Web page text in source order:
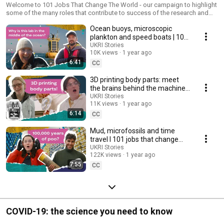
Welcome to 101 Jobs That Change The World - our campaign to highlight
some of the many roles that contribute to success of the research and
6:41
Ocean buoys, microscopic
plankton and speed boats | 101
Jobs that change the world S3
Ep 5
UKRI Stories
10K views
1 year ago
CC
6:14
3D printing body parts: meet
the brains behind the machines
| 101 Jobs that change the
world S3 Ep 4
UKRI Stories
11K views
1 year ago
CC
7:55
Mud, microfossils and time
travel l 101 jobs that change
the world S3 Ep 3
UKRI Stories
122K views
1 year ago
CC
COVID-19: the science you need to know